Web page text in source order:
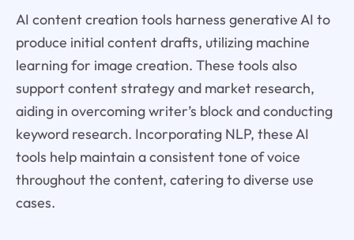
AI content creation tools harness generative AI to
produce initial content drafts, utilizing machine
learning for image creation. These tools also
support content strategy and market research,
aiding in overcoming writer’s block and conducting
keyword research. Incorporating NLP, these AI
tools help maintain a consistent tone of voice
throughout the content, catering to diverse use
cases.